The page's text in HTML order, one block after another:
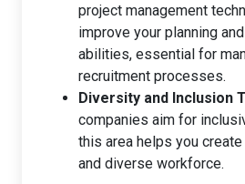
project management
improve your planning
abilities, essential for
recruitment processes.
Diversity and Inclusion
companies aim for
this area helps you
and diverse workforce.